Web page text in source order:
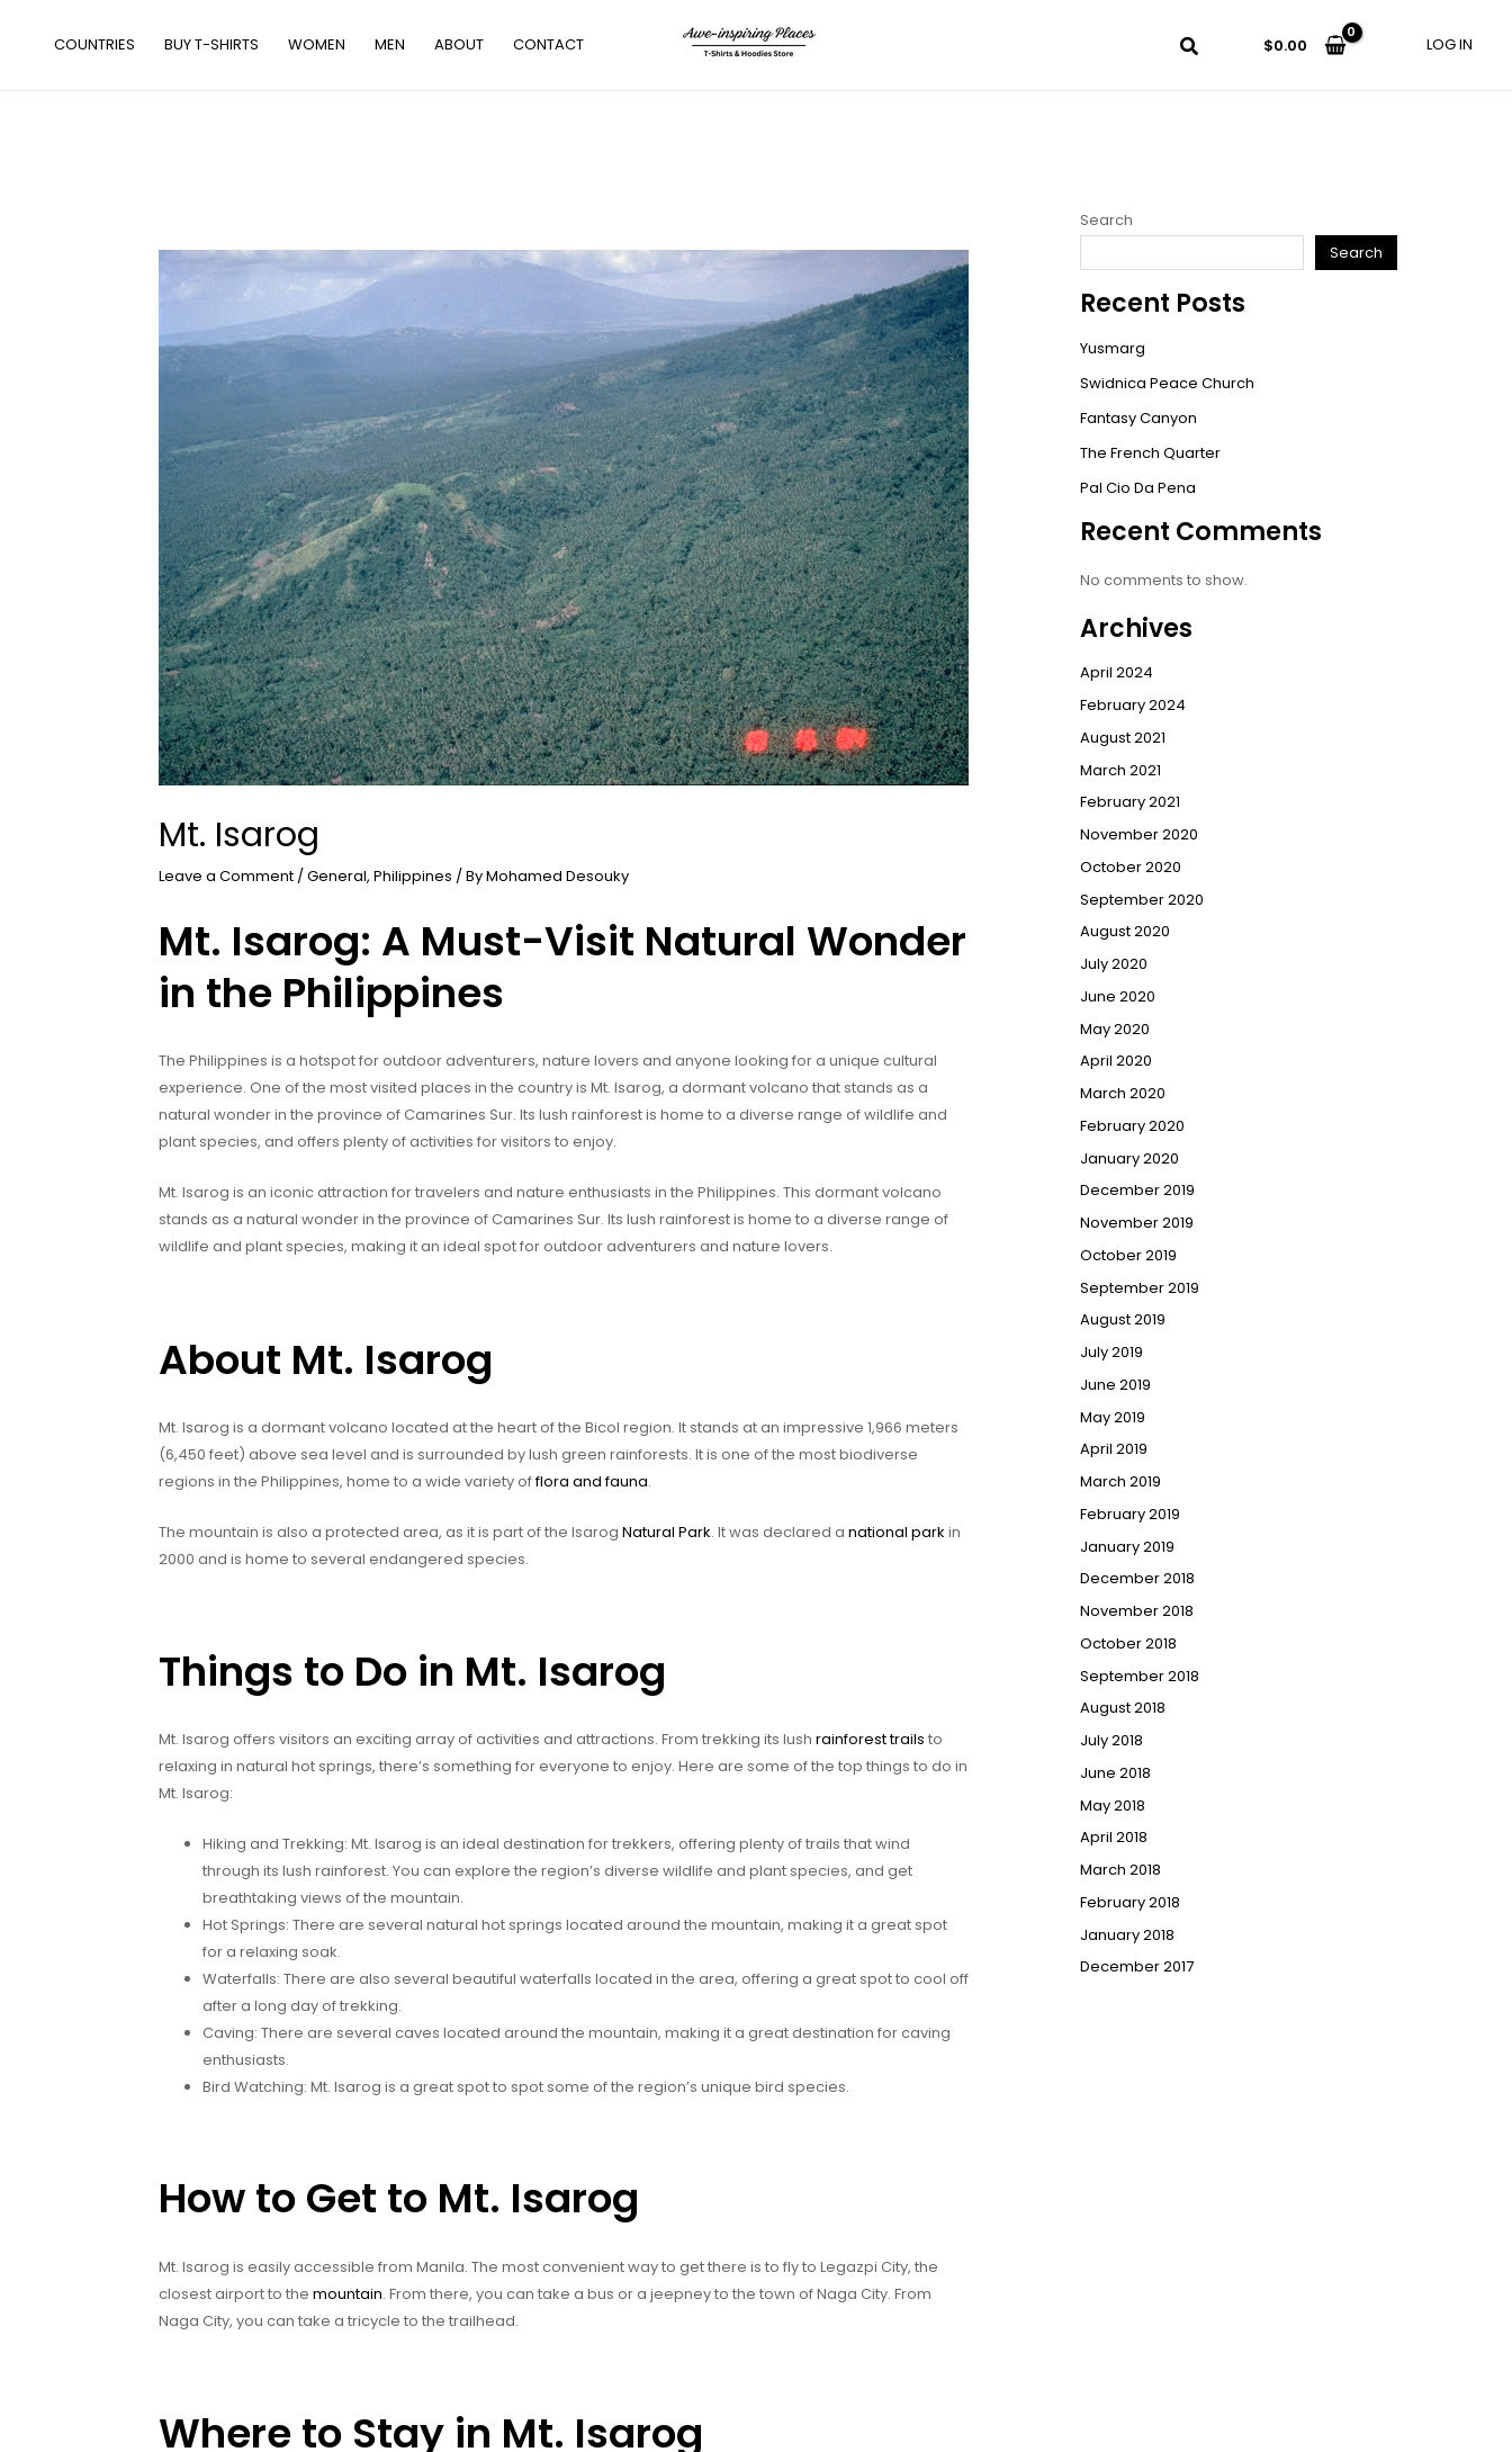
COUNTRIES BUY T-SHIRTS WOMEN MEN ABOUT CONTACT $0.00 LOG IN
Mt. Isarog
Leave a Comment /General, Philippines / ByMohamed Desouky
Mt. Isarog: A Must-Visit Natural Wonder
in the Philippines
The Philippines is a hotspot for outdoor adventurers, nature lovers and anyone looking for a unique cultural
experience. One of the most visited places in the country is Mt. Isarog, a dormant volcano that stands as a
natural wonder in the province of Camarines Sur. Its lush rainforest is home to a diverse range of wildlife and
plant species, and offers plenty of activities for visitors to enjoy.
Mt. Isarog is an iconic attraction for travelers and nature enthusiasts in the Philippines. This dormant volcano
stands as a natural wonder in the province of Camarines Sur. Its lush rainforest is home to a diverse range of
wildlife and plant species, making it an ideal spot for outdoor adventurers and nature lovers.
About Mt. Isarog
Mt. Isarog is a dormant volcano located at the heart of the Bicol region. It stands at an impressive 1,966 meters
(6,450 feet) above sea level and is surrounded by lush green rainforests. It is one of the most biodiverse
regions in the Philippines, home to a wide variety offlora and fauna.
The mountain is also a protected area, as it is part of the Isarog Natural Park. It was declared a national park in
2000 and is home to several endangered species.
Things to Do in Mt. Isarog
Mt. Isarog offers visitors an exciting array of activities and attractions. From trekking its lush rainforest trails to
relaxing in natural hot springs, there’s something for everyone to enjoy. Here are some of the top things to do in
Mt. Isarog:
Hiking and Trekking: Mt. Isarog is an ideal destination for trekkers, offering plenty of trails that wind
through its lush rainforest. You can explore the region’s diverse wildlife and plant species, and get
breathtaking views of the mountain.
Hot Springs: There are several natural hot springs located around the mountain, making it a great spot
for a relaxing soak.
Waterfalls: There are also several beautiful waterfalls located in the area, offering a great spot to cool off
after a long day of trekking.
Caving: There are several caves located around the mountain, making it a great destination for caving
enthusiasts.
Bird Watching: Mt. Isarog is a great spot to spot some of the region’s unique bird species.
How to Get to Mt. Isarog
Mt. Isarog is easily accessible from Manila. The most convenient way to get there is to fly to Legazpi City, the
closest airport to the mountain. From there, you can take a bus or a jeepney to the town of Naga City. From
Naga City, you can take a tricycle to the trailhead.
Where to Stay in Mt. Isarog
Search
Search
Recent Posts
Yusmarg
Swidnica Peace Church
Fantasy Canyon
The French Quarter
Pal Cio Da Pena
Recent Comments
No comments to show.
Archives
April 2024
February 2024
August 2021
March 2021
February 2021
November 2020
October 2020
September 2020
August 2020
July 2020
June 2020
May 2020
April 2020
March 2020
February 2020
January 2020
December 2019
November 2019
October 2019
September 2019
August 2019
July 2019
June 2019
May 2019
April 2019
March 2019
February 2019
January 2019
December 2018
November 2018
October 2018
September 2018
August 2018
July 2018
June 2018
May 2018
April 2018
March 2018
February 2018
January 2018
December 2017